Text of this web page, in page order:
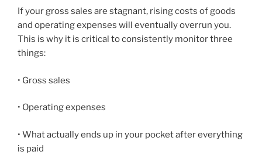
If your gross sales are stagnant, rising costs of goods
and operating expenses will eventually overrun you.
This is why it is critical to consistently monitor three
things:
• Gross sales
• Operating expenses
• What actually ends up in your pocket after everything
is paid